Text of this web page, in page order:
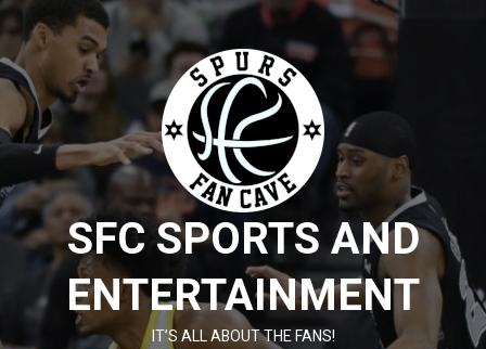
Skip
to
content
SFC SPORTS AND
ENTERTAINMENT
IT’S ALL ABOUT THE FANS!